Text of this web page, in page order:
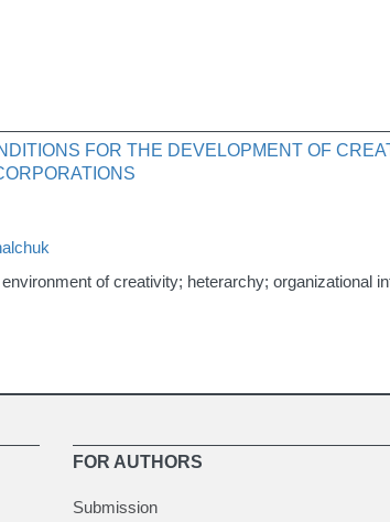
FOR THE DEVELOPMENT OF
of creativity; heterarchy; organizational
FOR AUTHORS
Submission